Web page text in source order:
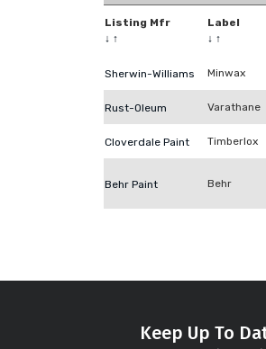
Listing Mfr
↓ ↑
Label
↓ ↑
Sherwin-Williams Minwax
Rust-Oleum Varathane
Cloverdale Paint Timberlox
Behr Paint Behr
Keep Up To